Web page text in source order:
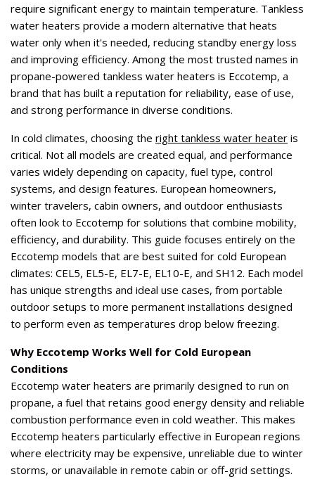
require significant energy to maintain temperature. Tankless
water heaters provide a modern alternative that heats
water only when it's needed, reducing standby energy loss
and improving efficiency. Among the most trusted names in
propane-powered tankless water heaters is Eccotemp, a
brand that has built a reputation for reliability, ease of use,
and strong performance in diverse conditions.
In cold climates, choosing the right tankless water heater is
critical. Not all models are created equal, and performance
varies widely depending on capacity, fuel type, control
systems, and design features. European homeowners,
winter travelers, cabin owners, and outdoor enthusiasts
often look to Eccotemp for solutions that combine mobility,
efficiency, and durability. This guide focuses entirely on the
Eccotemp models that are best suited for cold European
climates: CEL5, EL5-E, EL7-E, EL10-E, and SH12. Each model
has unique strengths and ideal use cases, from portable
outdoor setups to more permanent installations designed
to perform even as temperatures drop below freezing.
Why Eccotemp Works Well for Cold European
Conditions
Eccotemp water heaters are primarily designed to run on
propane, a fuel that retains good energy density and reliable
combustion performance even in cold weather. This makes
Eccotemp heaters particularly effective in European regions
where electricity may be expensive, unreliable due to winter
storms, or unavailable in remote cabin or off-grid settings.